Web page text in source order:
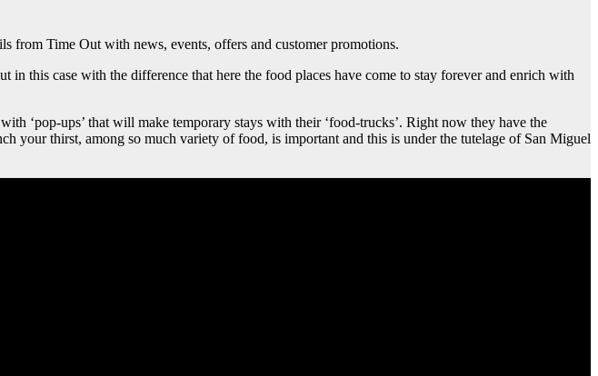
from Time Out with news, events, offers and customer promotions.
this case with the difference that here the food places have come to stay forever and enrich with
‘pop-ups’ that will make temporary stays with their ‘food-trucks’. Right now they have the
your thirst, among so much variety of food, is important and this is under the tutelage of San Miguel